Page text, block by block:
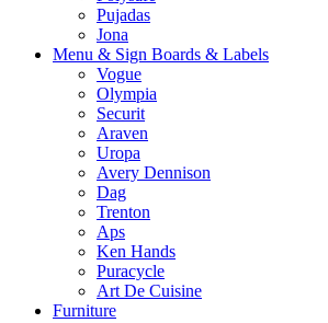
Pujadas
Jona
Menu & Sign Boards & Labels
Vogue
Olympia
Securit
Araven
Uropa
Avery Dennison
Dag
Trenton
Aps
Ken Hands
Puracycle
Art De Cuisine
Furniture